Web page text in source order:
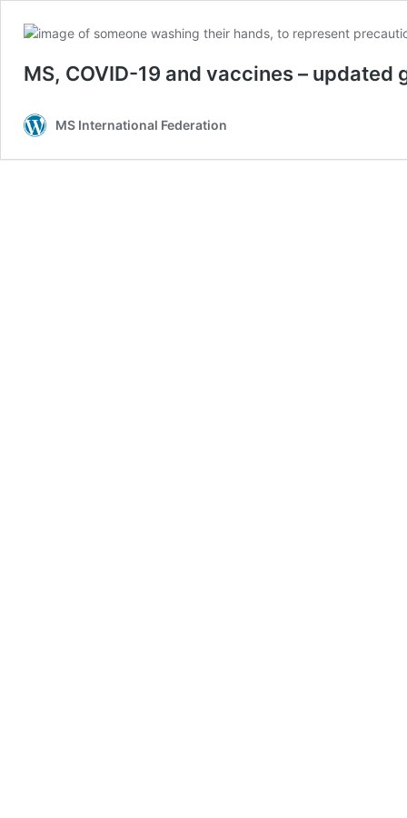
MS, COVID-19 and vaccines – updated
MS International Federation